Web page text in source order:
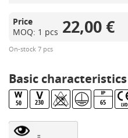
Price
MOQ: 1 pcs 22,00 €
On-stock 7 pcs
Basic characteristics
50 230 65 LVD